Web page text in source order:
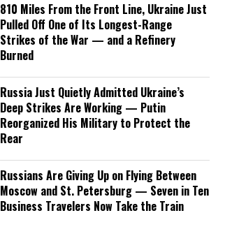
810 Miles From the Front Line, Ukraine Just
Pulled Off One of Its Longest-Range
Strikes of the War — and a Refinery
Burned
Russia Just Quietly Admitted Ukraine’s
Deep Strikes Are Working — Putin
Reorganized His Military to Protect the
Rear
Russians Are Giving Up on Flying Between
Moscow and St. Petersburg — Seven in Ten
Business Travelers Now Take the Train